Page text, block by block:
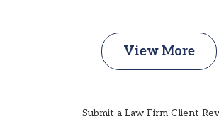
View More
Submit a Law Firm Client